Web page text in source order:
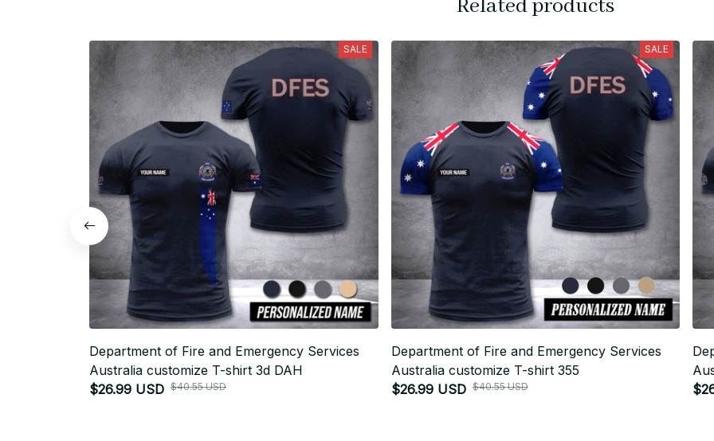
Related products
SALE
Department of Fire and Emergency Services
Australia customize T-shirt 3d DAH
$26.99 USD $40.55 USD
SALE
Department of Fire and Emergency Services
Australia customize T-shirt 355
$26.99 USD $40.55 USD